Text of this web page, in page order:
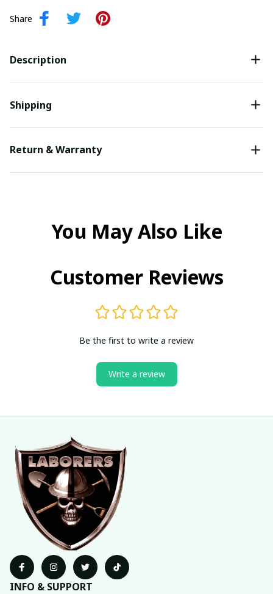
Share
Description
Shipping
Return & Warranty
You May Also Like
Customer Reviews
Be the first to write a review
Write a review
INFO & SUPPORT